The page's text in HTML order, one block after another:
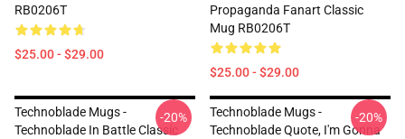
RB0206T
$25.00 - $29.00
Propaganda Fanart Classic
Mug RB0206T
$25.00 - $29.00
Technoblade Mugs -
Technoblade In Battle Classic
-20%
Technoblade Mugs -
Technoblade Quote, I'm Gonna
-20%